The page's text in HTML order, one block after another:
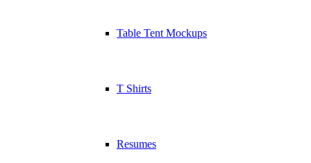
Table Tent Mockups
T Shirts
Resumes